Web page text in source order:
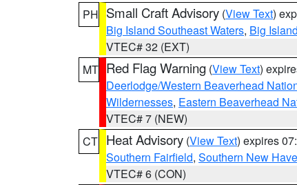
PH Small Craft Advisory (View Text)
Big Island Southeast Waters, Big
VTEC# 32 (EXT)
MT Red Flag Warning (View Text)
Deerlodge/Western Beaverhead
Wildernesses, Eastern Beaverhead
VTEC# 7 (NEW)
CT Heat Advisory (View Text) expires
Southern Fairfield, Southern New
VTEC# 6 (CON)